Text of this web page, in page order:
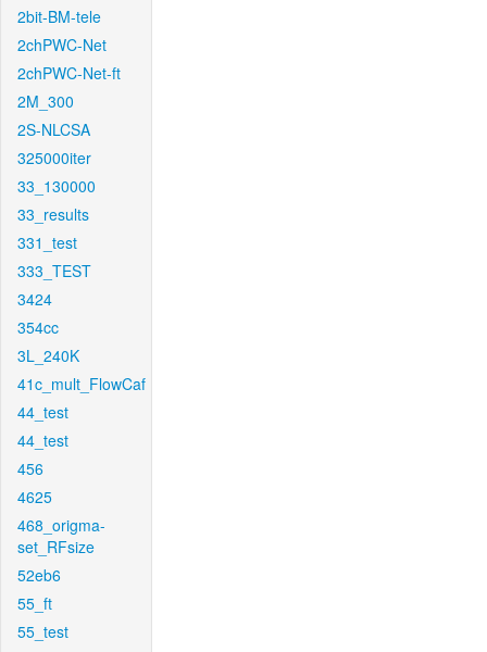
2bit-BM-tele
2chPWC-Net
2chPWC-Net-ft
2M_300
2S-NLCSA
325000iter
33_130000
33_results
331_test
333_TEST
3424
354cc
3L_240K
41c_mult_FlowCaf
44_test
44_test
456
4625
468_origma-
set_RFsize
52eb6
55_ft
55_test